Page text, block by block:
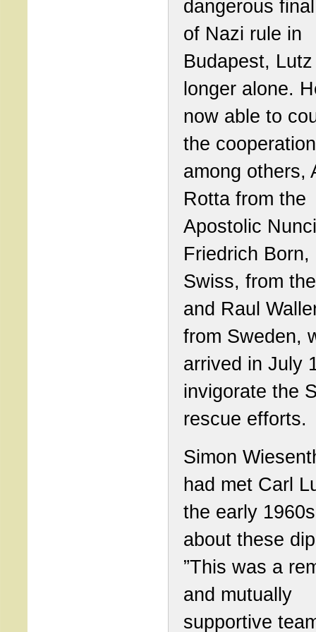
dangerous
of Nazi rule in
Budapest,
longer alone.
now able to
the
among others,
Rotta from the
Apostolic
Friedrich Born,
Swiss, from
and Raul
from Sweden,
arrived in July
invigorate the
rescue efforts.
Simon
had met Carl
the early
about these
”This was a
and mutually
supportive